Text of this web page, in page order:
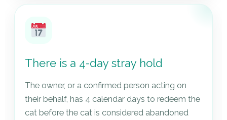
There is a 4-day stray hold
The owner, or a confirmed person acting on
their behalf, has 4 calendar days to redeem the
cat before the cat is considered abandoned